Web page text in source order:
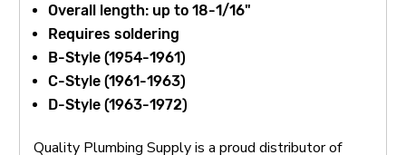
Overall length: up to 18-1/16"
Requires soldering
B-Style (1954-1961)
C-Style (1961-1963)
D-Style (1963-1972)
Quality Plumbing Supply is a proud distributor of